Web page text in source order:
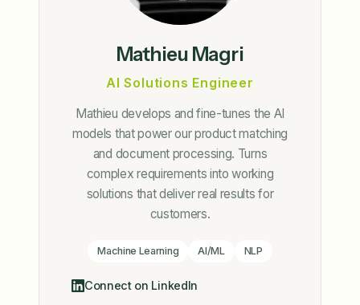
Mathieu Magri
AI Solutions Engineer
Mathieu develops and fine-tunes the AI
models that power our product matching
and document processing. Turns
complex requirements into working
solutions that deliver real results for
customers.
Machine Learning AI/ML NLP
Connect on LinkedIn